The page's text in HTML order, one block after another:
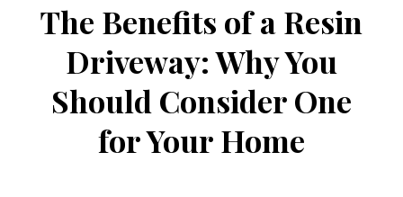
The Benefits of a Resin
Driveway: Why You
Should Consider One
for Your Home